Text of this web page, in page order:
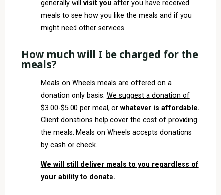
generally will visit you after you have received
meals to see how you like the meals and if you
might need other services.
How much will I be charged for the
meals?
Meals on Wheels meals are offered on a
donation only basis. We suggest a donation of
$3.00-$5.00 per meal, or whatever is affordable.
Client donations help cover the cost of providing
the meals. Meals on Wheels accepts donations
by cash or check.
We will still deliver meals to you regardless of
your ability to donate.